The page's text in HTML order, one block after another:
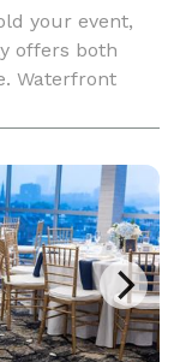
your event,
offers both
Waterfront
Indoor banquet